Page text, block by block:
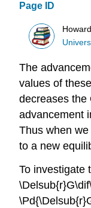
Page ID
The
values of
decreases the
advancement
Thus when
to a new
To investigate